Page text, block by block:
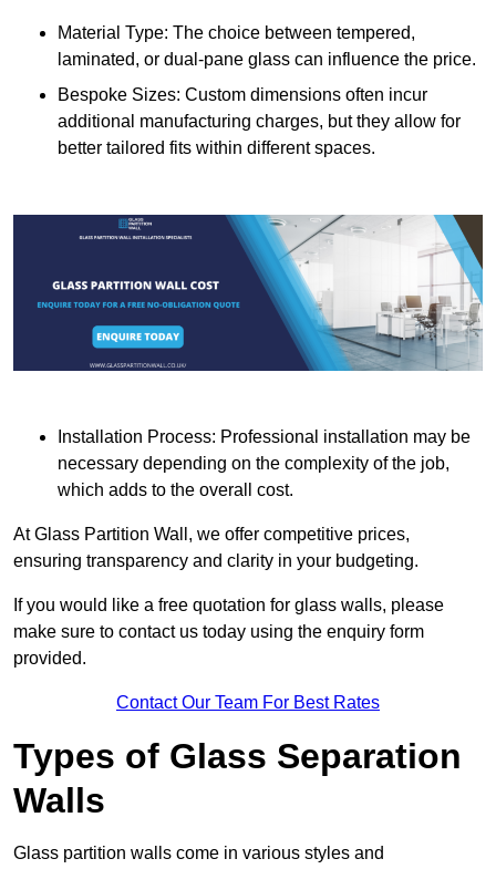
Material Type: The choice between tempered,
laminated, or dual-pane glass can influence the price.
Bespoke Sizes: Custom dimensions often incur
additional manufacturing charges, but they allow for
better tailored fits within different spaces.
Installation Process: Professional installation may be
necessary depending on the complexity of the job,
which adds to the overall cost.
At Glass Partition Wall, we offer competitive prices,
ensuring transparency and clarity in your budgeting.
If you would like a free quotation for glass walls, please
make sure to contact us today using the enquiry form
provided.
Contact Our Team For Best Rates
Types of Glass Separation
Walls
Glass partition walls come in various styles and